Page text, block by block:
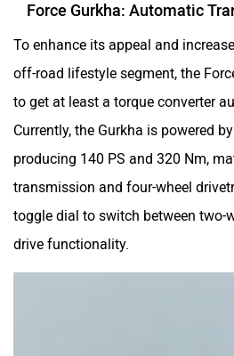
Force Gurkha: Automatic
To enhance its appeal and
off-road lifestyle segment, the
to get at least a torque converter
Currently, the Gurkha is powered
producing 140 PS and 320 Nm,
transmission and four-wheel
toggle dial to switch between two-
drive functionality.